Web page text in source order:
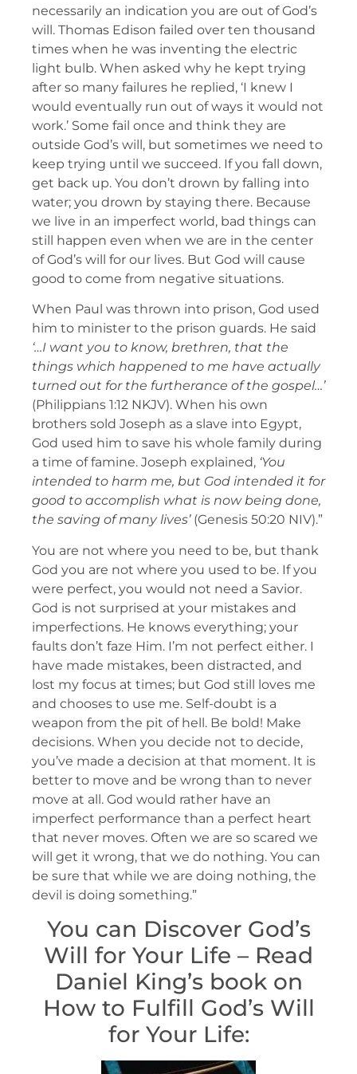
necessarily an indication you are out of God’s
will. Thomas Edison failed over ten thousand
times when he was inventing the electric
light bulb. When asked why he kept trying
after so many failures he replied, ‘I knew I
would eventually run out of ways it would not
work.’ Some fail once and think they are
outside God’s will, but sometimes we need to
keep trying until we succeed. If you fall down,
get back up. You don’t drown by falling into
water; you drown by staying there. Because
we live in an imperfect world, bad things can
still happen even when we are in the center
of God’s will for our lives. But God will cause
good to come from negative situations.
When Paul was thrown into prison, God used
him to minister to the prison guards. He said
‘…I want you to know, brethren, that the
things which happened to me have actually
turned out for the furtherance of the gospel…’
(Philippians 1:12 NKJV). When his own
brothers sold Joseph as a slave into Egypt,
God used him to save his whole family during
a time of famine. Joseph explained, ‘You
intended to harm me, but God intended it for
good to accomplish what is now being done,
the saving of many lives’ (Genesis 50:20 NIV).”
You are not where you need to be, but thank
God you are not where you used to be. If you
were perfect, you would not need a Savior.
God is not surprised at your mistakes and
imperfections. He knows everything; your
faults don’t faze Him. I’m not perfect either. I
have made mistakes, been distracted, and
lost my focus at times; but God still loves me
and chooses to use me. Self-doubt is a
weapon from the pit of hell. Be bold! Make
decisions. When you decide not to decide,
you’ve made a decision at that moment. It is
better to move and be wrong than to never
move at all. God would rather have an
imperfect performance than a perfect heart
that never moves. Often we are so scared we
will get it wrong, that we do nothing. You can
be sure that while we are doing nothing, the
devil is doing something.”
You can Discover God’s
Will for Your Life – Read
Daniel King’s book on
How to Fulfill God’s Will
for Your Life: